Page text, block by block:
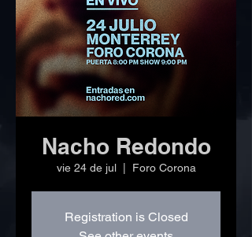
Nacho Redondo
vie 24 de jul
  |
Foro Corona
Registration is Closed